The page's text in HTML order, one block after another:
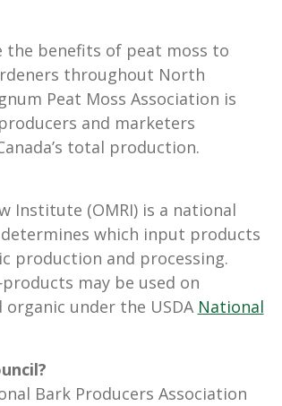
the benefits of peat moss to
throughout North
Peat Moss Association is
and marketers
total production.
Institute (OMRI) is a national
which input products
production and processing.
may be used on
under the USDA National
Bark Producers Association